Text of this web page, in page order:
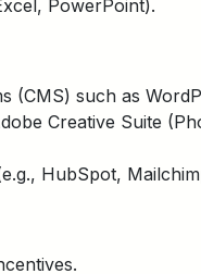
PowerPoint).
(CMS) such as
Creative Suite
HubSpot,